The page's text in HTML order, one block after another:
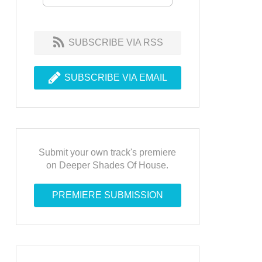
SUBSCRIBE VIA RSS
SUBSCRIBE VIA EMAIL
Submit your own track's premiere
on Deeper Shades Of House.
PREMIERE SUBMISSION